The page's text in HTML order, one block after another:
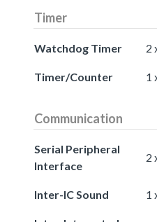
Timer
Watchdog Timer 2
Timer/Counter 1
Communication
Serial Peripheral
Interface
2
Inter-IC Sound 1